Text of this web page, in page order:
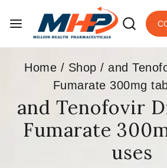
Home / Shop / and
Fumarate 300mg
and Tenofovir
Fumarate
uses